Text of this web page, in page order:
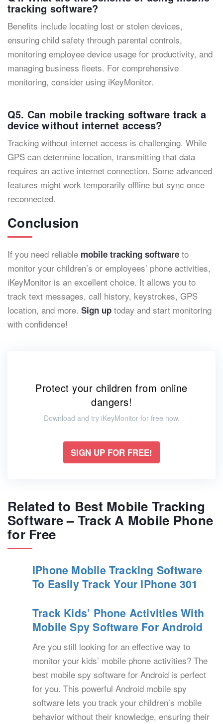
tracking software?
Benefits include locating lost or stolen devices,
ensuring child safety through parental controls,
monitoring employee device usage for productivity, and
managing business fleets. For comprehensive
monitoring, consider using iKeyMonitor.
Q5. Can mobile tracking software track a
device without internet access?
Tracking without internet access is challenging. While
GPS can determine location, transmitting that data
requires an active internet connection. Some advanced
features might work temporarily offline but sync once
reconnected.
Conclusion
If you need reliable mobile tracking software to
monitor your children’s or employees’ phone activities,
iKeyMonitor is an excellent choice. It allows you to
track text messages, call history, keystrokes, GPS
location, and more. Sign up today and start monitoring
with confidence!
Protect your children from online
dangers!
Download and try iKeyMonitor for free now.
SIGN UP FOR FREE!
Related to Best Mobile Tracking
Software – Track A Mobile Phone
for Free
IPhone Mobile Tracking Software
To Easily Track Your IPhone 301
Track Kids’ Phone Activities With
Mobile Spy Software For Android
Are you still looking for an effective way to
monitor your kids’ mobile phone activities? The
best mobile spy software for Android is perfect
for you. This powerful Android mobile spy
software lets you track your children’s mobile
behavior without their knowledge, ensuring their